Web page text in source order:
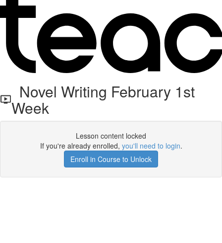
Novel Writing February 1st
Week
Lesson content locked
If you're already enrolled, you'll need to login.
Enroll in Course to Unlock